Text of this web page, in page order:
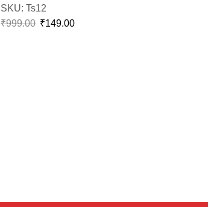
SKU: Ts12
₹999.00 ₹149.00